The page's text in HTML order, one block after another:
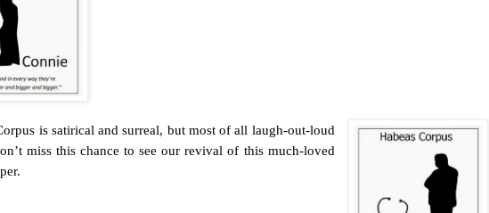
is satirical and surreal, but most of all laugh-out-loud
miss this chance to see our revival of this much-loved